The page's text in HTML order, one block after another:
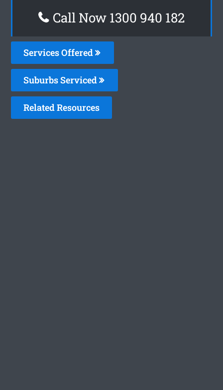
Call Now 1300 940 182
Services Offered
Suburbs Serviced
Related Resources